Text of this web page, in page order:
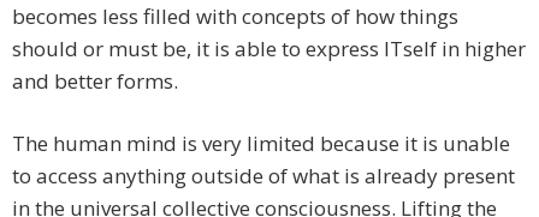
becomes less filled with concepts of how things
should or must be, it is able to express ITself in higher
and better forms.
The human mind is very limited because it is unable
to access anything outside of what is already present
in the universal collective consciousness. Lifting the